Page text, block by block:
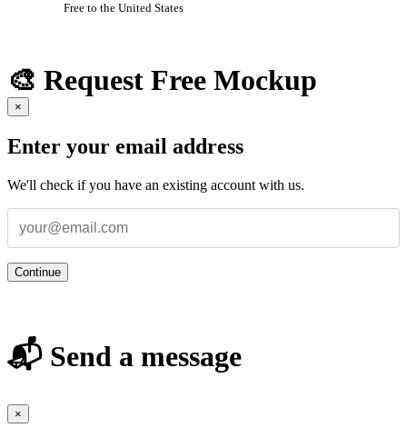
Free to the United States
🎨 Request Free Mockup
×
Enter your email address
We'll check if you have an existing account with us.
Continue
📬 Send a message
×